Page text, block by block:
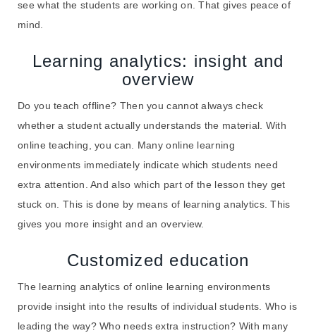
see what the students are working on. That gives peace of
mind.
Learning analytics: insight and
overview
Do you teach offline? Then you cannot always check
whether a student actually understands the material. With
online teaching, you can. Many online learning
environments immediately indicate which students need
extra attention. And also which part of the lesson they get
stuck on. This is done by means of learning analytics. This
gives you more insight and an overview.
Customized education
The learning analytics of online learning environments
provide insight into the results of individual students. Who is
leading the way? Who needs extra instruction? With many